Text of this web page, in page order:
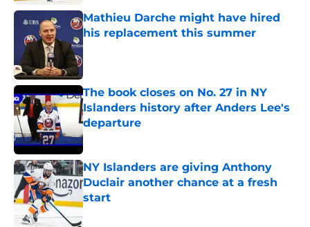
Mathieu Darche might have hired
his replacement this summer
Published by on Invalid Date
The book closes on No. 27 in NY
Islanders history after Anders Lee's
departure
Published by on Invalid Date
NY Islanders are giving Anthony
Duclair another chance at a fresh
start
Published by on Invalid Date